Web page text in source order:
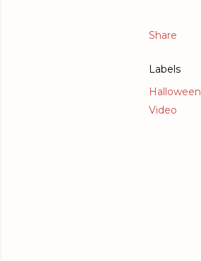
Share
Labels
Halloween
Video